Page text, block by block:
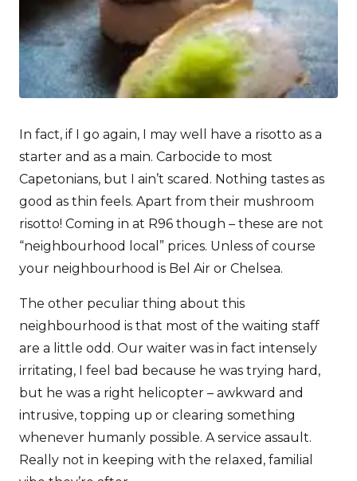
In fact, if I go again, I may well have a risotto as a
starter and as a main. Carbocide to most
Capetonians, but I ain’t scared. Nothing tastes as
good as thin feels. Apart from their mushroom
risotto! Coming in at R96 though – these are not
“neighbourhood local” prices. Unless of course
your neighbourhood is Bel Air or Chelsea.
The other peculiar thing about this
neighbourhood is that most of the waiting staff
are a little odd. Our waiter was in fact intensely
irritating, I feel bad because he was trying hard,
but he was a right helicopter – awkward and
intrusive, topping up or clearing something
whenever humanly possible. A service assault.
Really not in keeping with the relaxed, familial